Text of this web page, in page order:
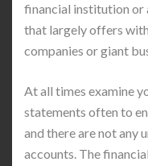
financial institution or
that largely offers
companies or giant
At all times examine
statements often to
and there are not any
accounts. The